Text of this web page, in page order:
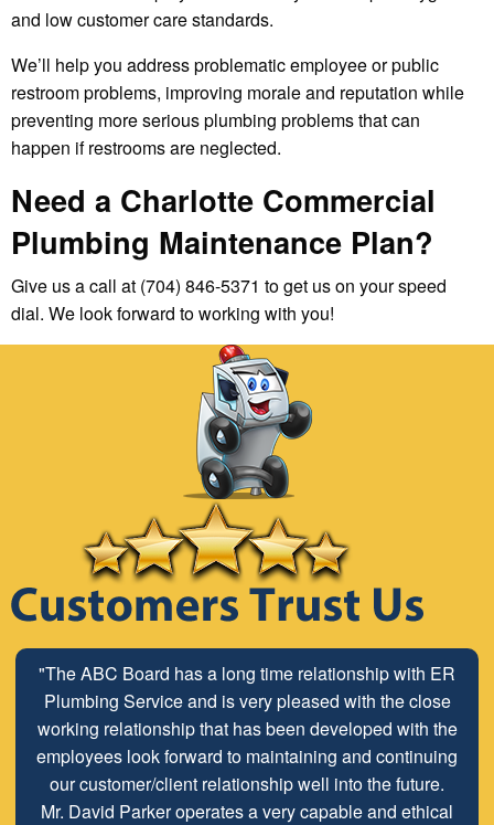
and low customer care standards.
We’ll help you address problematic employee or public
restroom problems, improving morale and reputation while
preventing more serious plumbing problems that can
happen if restrooms are neglected.
Need a Charlotte Commercial
Plumbing Maintenance Plan?
Give us a call at (704) 846-5371 to get us on your speed
dial. We look forward to working with you!
"The ABC Board has a long time relationship with ER
Plumbing Service and is very pleased with the close
working relationship that has been developed with the
employees look forward to maintaining and continuing
our customer/client relationship well into the future.
Mr. David Parker operates a very capable and ethical